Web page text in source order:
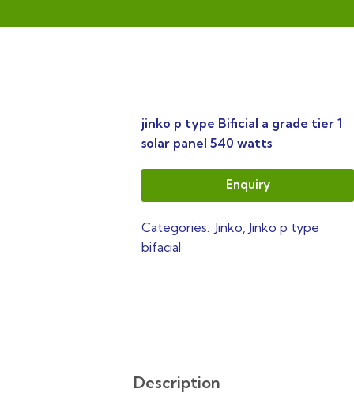
jinko p type Bificial a grade tier 1
solar panel 540 watts
Enquiry
Categories: Jinko, Jinko p type
bifacial
Description